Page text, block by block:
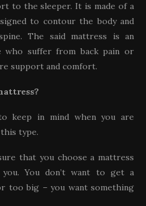
to the sleeper. It is made of a
to contour the body and
The said mattress is an
who suffer from back pain or
support and comfort.
keep in mind when you are
type.
that you choose a mattress
You don’t want to get a
too big – you want something